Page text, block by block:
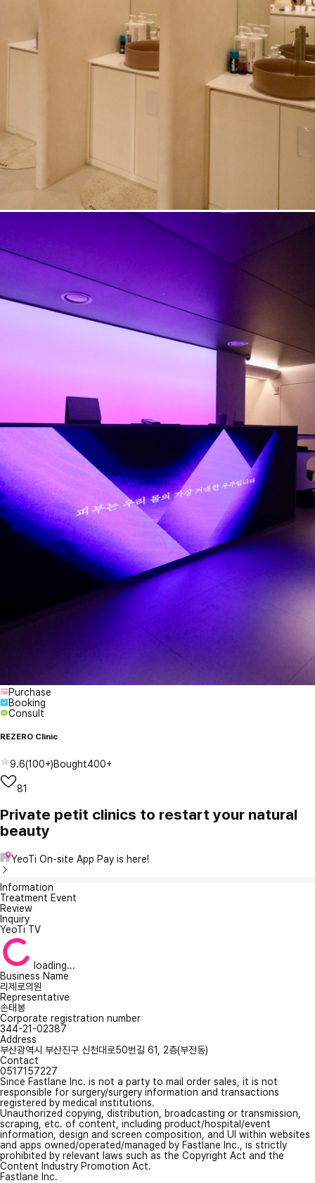
Purchase
Booking
Consult
REZERO Clinic
9.6(100+)Bought400+
81
Private petit clinics to restart your natural
beauty
YeoTi On-site App Pay is here!
Information
Treatment Event
Review
Inquiry
YeoTi TV
loading...
Business Name
리제로의원
Representative
손태봉
Corporate registration number
344-21-02387
Address
부산광역시 부산진구 신천대로50번길 61, 2층(부전동)
Contact
0517157227
Since Fastlane Inc. is not a party to mail order sales, it is not
responsible for surgery/surgery information and transactions
registered by medical institutions.
Unauthorized copying, distribution, broadcasting or transmission,
scraping, etc. of content, including product/hospital/event
information, design and screen composition, and UI within websites
and apps owned/operated/managed by Fastlane Inc., is strictly
prohibited by relevant laws such as the Copyright Act and the
Content Industry Promotion Act.
Fastlane Inc.